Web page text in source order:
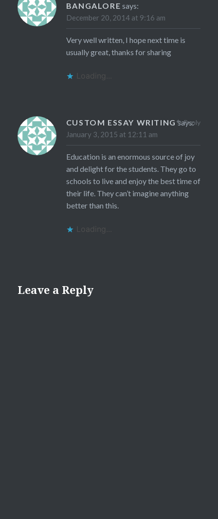
BANGALORE says:
December 20, 2014 at 9:16 am
Very well written, I hope next time is
usually great, thanks for sharing
Loading...
CUSTOM ESSAY WRITING says:
January 3, 2015 at 12:11 am
Education is an enormous source of joy
and delight for the students. They go to
schools to live and enjoy the best time of
their life. They can’t imagine anything
better than this.
Loading...
Reply
Leave a Reply